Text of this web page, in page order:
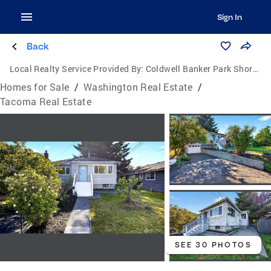
Sign In
Back
Local Realty Service Provided By: Coldwell Banker Park Shore Real Estate
Homes for Sale / Washington Real Estate /
Tacoma Real Estate
SEE 30 PHOTOS